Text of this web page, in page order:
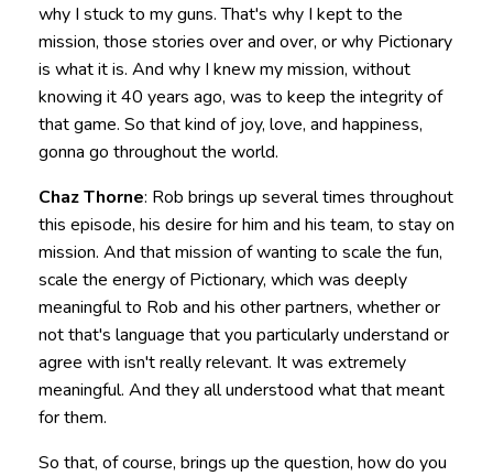
why I stuck to my guns. That's why I kept to the
mission, those stories over and over, or why Pictionary
is what it is. And why I knew my mission, without
knowing it 40 years ago, was to keep the integrity of
that game. So that kind of joy, love, and happiness,
gonna go throughout the world.
Chaz Thorne: Rob brings up several times throughout
this episode, his desire for him and his team, to stay on
mission. And that mission of wanting to scale the fun,
scale the energy of Pictionary, which was deeply
meaningful to Rob and his other partners, whether or
not that's language that you particularly understand or
agree with isn't really relevant. It was extremely
meaningful. And they all understood what that meant
for them.
So that, of course, brings up the question, how do you